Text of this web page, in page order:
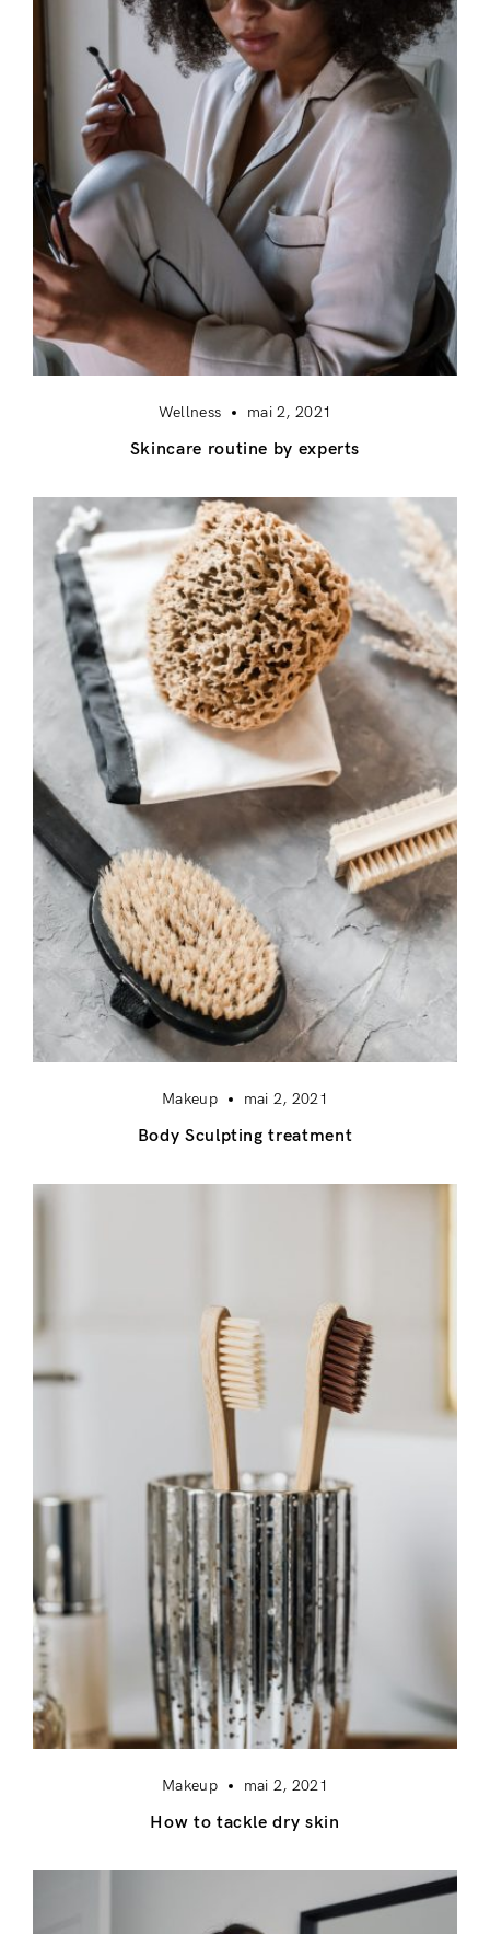
Login
Lost Password?
Remember Me
Don’t have an account?
Register
Wellness mai 2, 2021
Skincare routine by experts
Makeup mai 2, 2021
Body Sculpting treatment
Makeup mai 2, 2021
How to tackle dry skin